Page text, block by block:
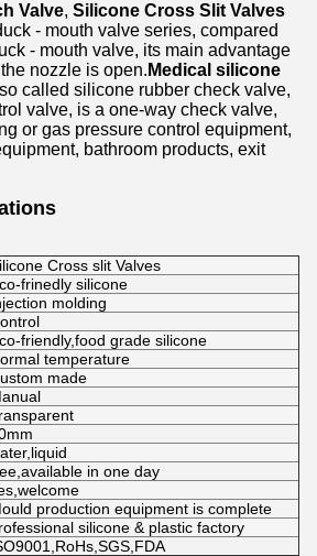
Valve, Silicone Cross Slit Valves
- mouth valve series, compared
- mouth valve, its main advantage
nozzle is open. Medical silicone
called silicone rubber check valve,
valve, is a one-way check valve,
or gas pressure control equipment,
bathroom products, exit
Cross slit Valves
frinedly silicone
molding
friendly,food grade silicone
temperature
made
in one day
production equipment is complete
silicone & plastic factory